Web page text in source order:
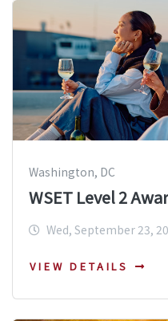
Washington, DC
WSET Level 2
Wed, September 23,
VIEW DETAILS